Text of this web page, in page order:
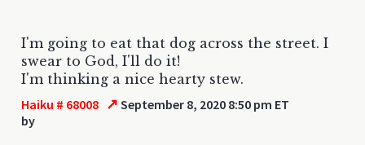
I'm going to eat that dog across the street. I
swear to God, I'll do it!
I'm thinking a nice hearty stew.
Haiku # 68008 ↗ September 8, 2020 8:50 pm ET
by